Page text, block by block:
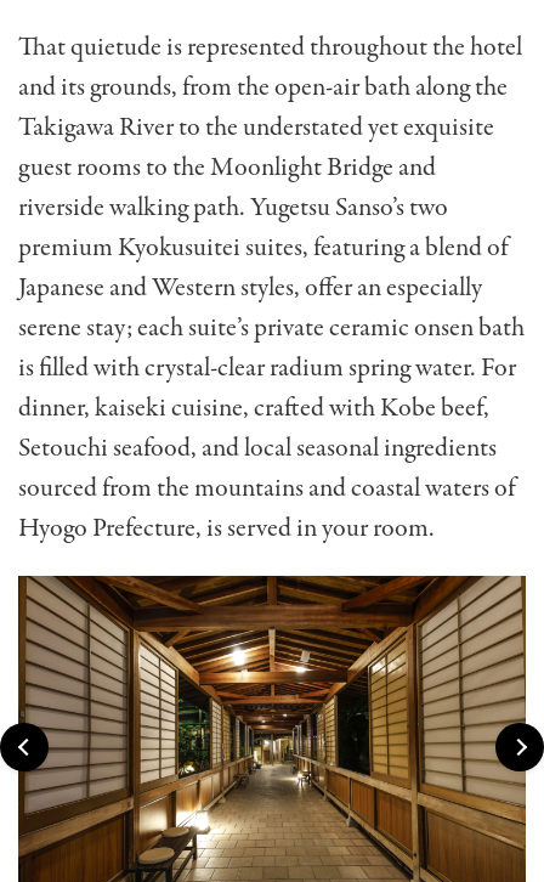
That quietude is represented throughout the hotel
and its grounds, from the open-air bath along the
Takigawa River to the understated yet exquisite
guest rooms to the Moonlight Bridge and
riverside walking path. Yugetsu Sanso’s two
premium Kyokusuitei suites, featuring a blend of
Japanese and Western styles, offer an especially
serene stay; each suite’s private ceramic onsen bath
is filled with crystal-clear radium spring water. For
dinner, kaiseki cuisine, crafted with Kobe beef,
Setouchi seafood, and local seasonal ingredients
sourced from the mountains and coastal waters of
Hyogo Prefecture, is served in your room.